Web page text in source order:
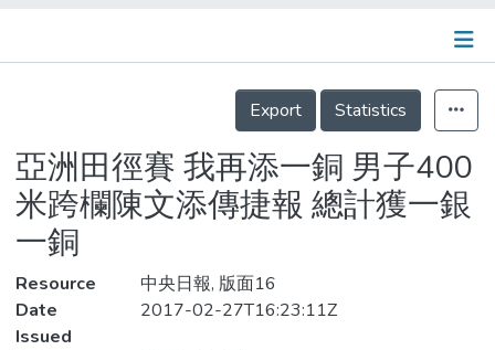
Statistics
Details
Export
Statistics
亞洲田徑賽 我再添一銅 男子400
米跨欄陳文添傳捷報 總計獲一銀
一銅
Resource
中央日報, 版面16
Date
Issued
2017-02-27T16:23:11Z